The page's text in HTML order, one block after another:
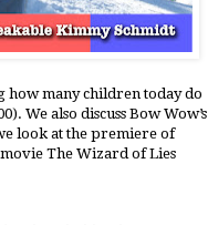
how many children today do
We also discuss Bow Wow’s
look at the premiere of
movie The Wizard of Lies